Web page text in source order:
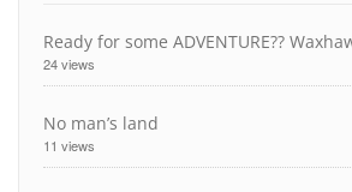
Ready for some ADVENTURE??
24 views
No man’s land
11 views